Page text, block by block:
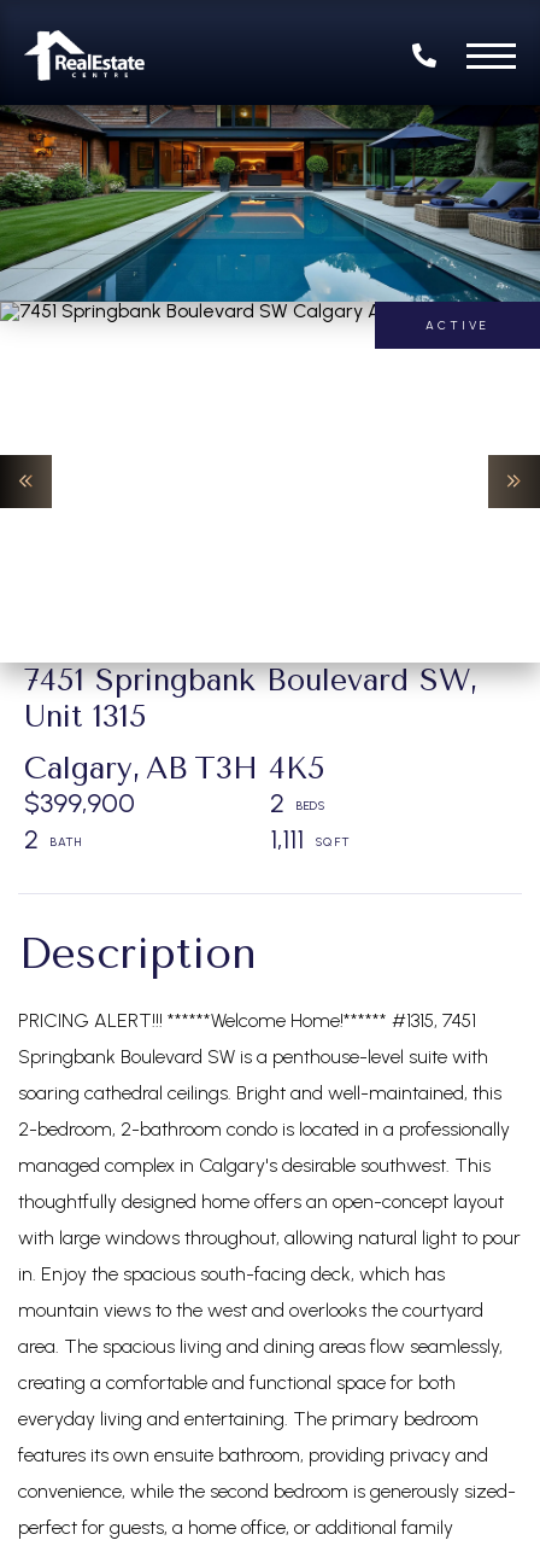
7451 Springbank Boulevard SW,
Unit 1315
Calgary, AB T3H 4K5
$399,900
2
2
1,111
ACTIVE
PRICING ALERT!!! ******Welcome Home!****** #1315, 7451
Springbank Boulevard SW is a penthouse-level suite with
soaring cathedral ceilings. Bright and well-maintained, this
2-bedroom, 2-bathroom condo is located in a professionally
managed complex in Calgary's desirable southwest. This
thoughtfully designed home offers an open-concept layout
with large windows throughout, allowing natural light to pour
in. Enjoy the spacious south-facing deck, which has
mountain views to the west and overlooks the courtyard
area. The spacious living and dining areas flow seamlessly,
creating a comfortable and functional space for both
everyday living and entertaining. The primary bedroom
features its own ensuite bathroom, providing privacy and
convenience, while the second bedroom is generously sized-
perfect for guests, a home office, or additional family